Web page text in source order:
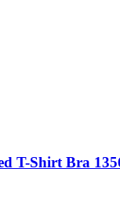
T-Shirt Bra